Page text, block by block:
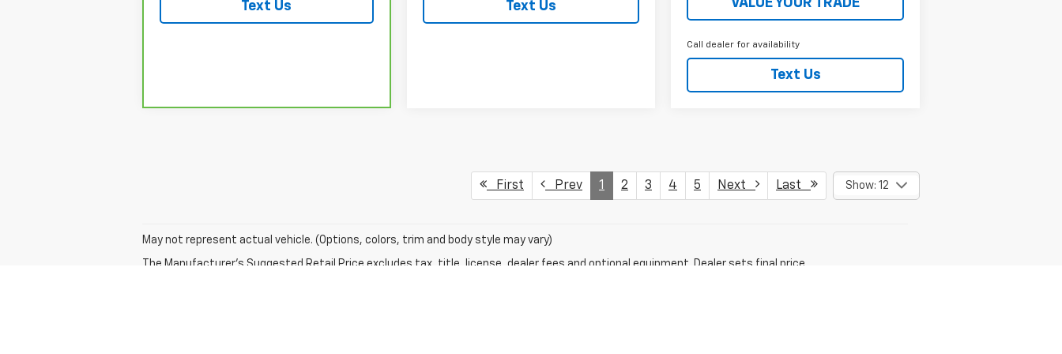
Text Us Text Us VALUE YOUR TRADE
Call dealer for availability
Text Us
First Prev 1 2 3 4 5 Next Last Show: 12
May not represent actual vehicle. (Options, colors, trim and body style may vary)
The Manufacturer's Suggested Retail Price excludes tax, title, license, dealer fees and optional equipment. Dealer sets final price.